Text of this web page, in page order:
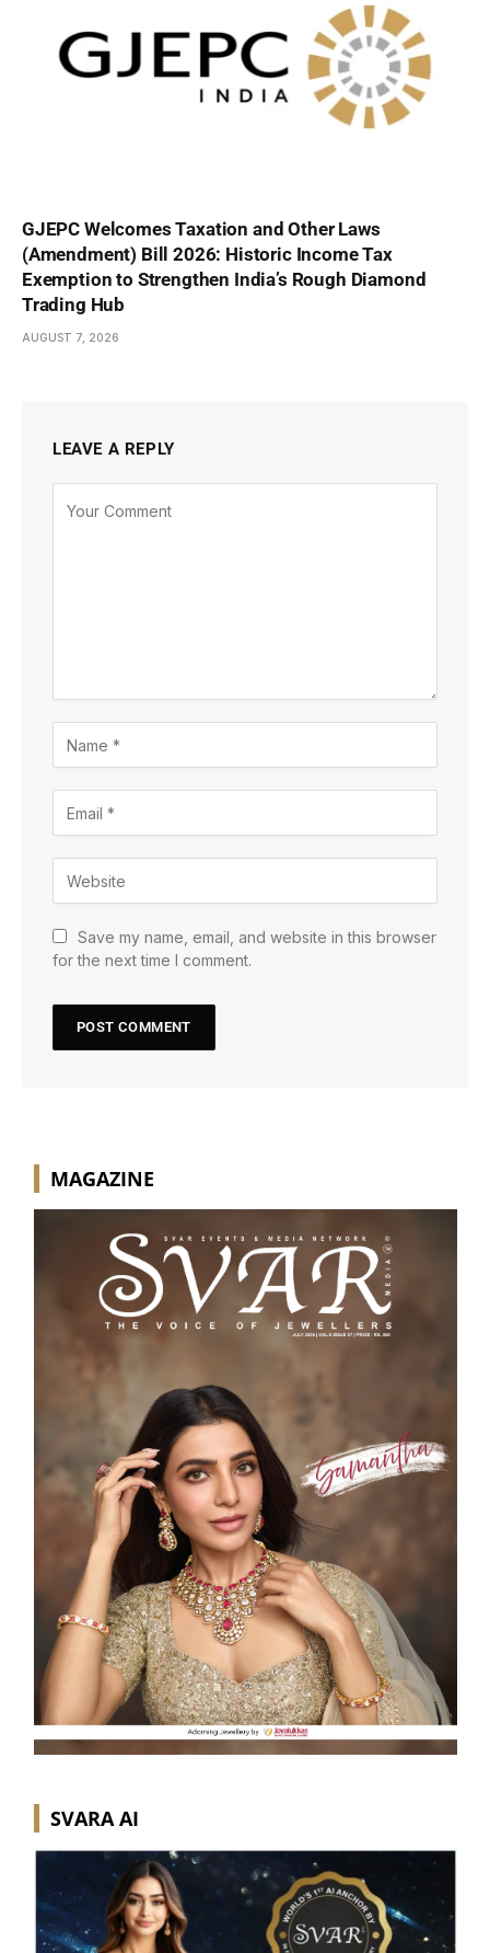
GJEPC Welcomes Taxation and Other Laws
(Amendment) Bill 2026: Historic Income Tax
Exemption to Strengthen India’s Rough Diamond
Trading Hub
AUGUST 7, 2026
LEAVE A REPLY
Save my name, email, and website in this browser
for the next time I comment.
MAGAZINE
SVARA AI